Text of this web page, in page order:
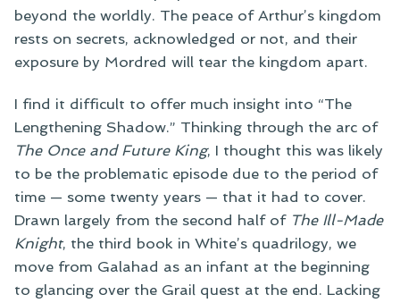
beyond the worldly. The peace of Arthur’s kingdom
rests on secrets, acknowledged or not, and their
exposure by Mordred will tear the kingdom apart.
I find it difficult to offer much insight into “The
Lengthening Shadow.” Thinking through the arc of
The Once and Future King, I thought this was likely
to be the problematic episode due to the period of
time — some twenty years — that it had to cover.
Drawn largely from the second half of The Ill-Made
Knight, the third book in White’s quadrilogy, we
move from Galahad as an infant at the beginning
to glancing over the Grail quest at the end. Lacking